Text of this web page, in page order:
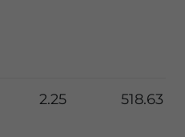
2.25 518.63